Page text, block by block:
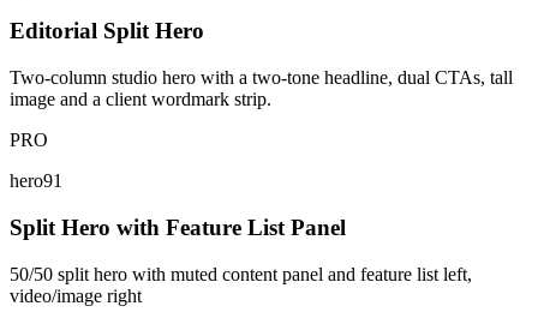
Editorial Split Hero
Two-column studio hero with a two-tone headline, dual CTAs, tall
image and a client wordmark strip.
PRO
hero91
Split Hero with Feature List Panel
50/50 split hero with muted content panel and feature list left,
video/image right